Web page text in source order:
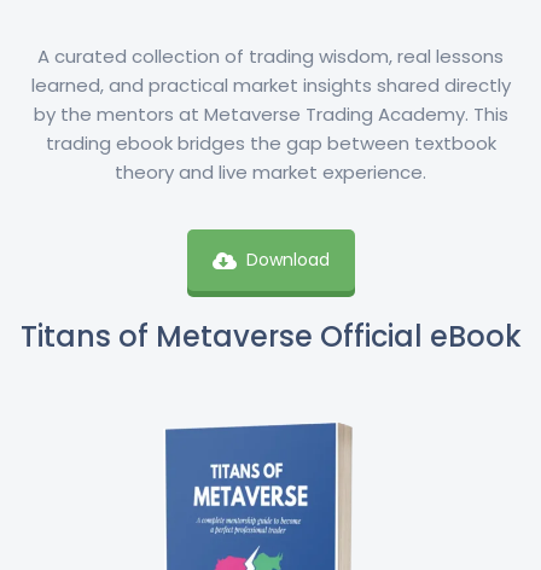
A curated collection of trading wisdom, real lessons
learned, and practical market insights shared directly
by the mentors at Metaverse Trading Academy. This
trading ebook bridges the gap between textbook
theory and live market experience.
Download
Titans of Metaverse Official eBook